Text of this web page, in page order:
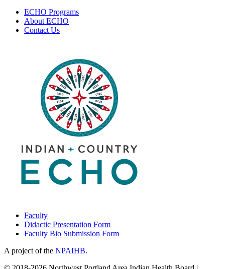
Boost)
ECHO Programs
About ECHO
Contact Us
Faculty
Didactic Presentation Form
Faculty Bio Submission Form
A project of the NPAIHB.